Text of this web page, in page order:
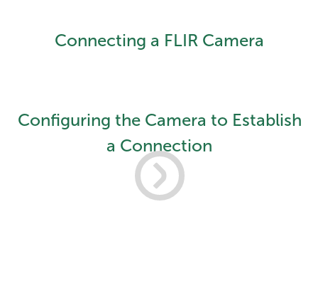
Connecting a FLIR Camera
Configuring the Camera to Establish
a Connection